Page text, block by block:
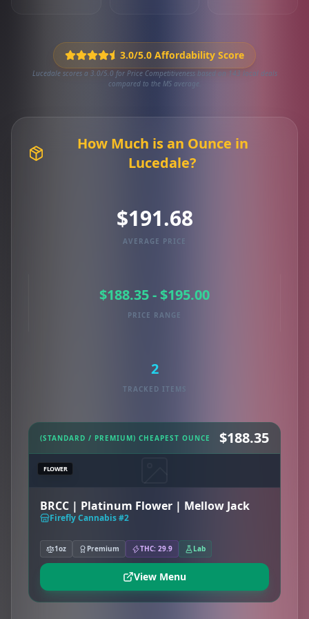
3.0/5.0 Affordability Score
Lucedale scores a 3.0/5.0 for Price Competitiveness based on 143 local deals
compared to the MS average.
How Much is an Ounce in
Lucedale?
$191.68
AVERAGE PRICE
$188.35 - $195.00
PRICE RANGE
2
TRACKED ITEMS
(STANDARD / PREMIUM) CHEAPEST OUNCE $188.35
FLOWER
BRCC | Platinum Flower | Mellow Jack
Firefly Cannabis #2
1oz Premium THC: 29.9 Lab
View Menu